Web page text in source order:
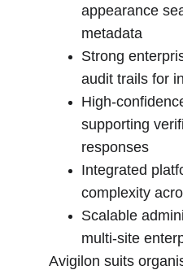
appearance
metadata
Strong
audit trails for
High-
supporting
responses
Integrated
complexity
Scalable
multi-site
Avigilon suits